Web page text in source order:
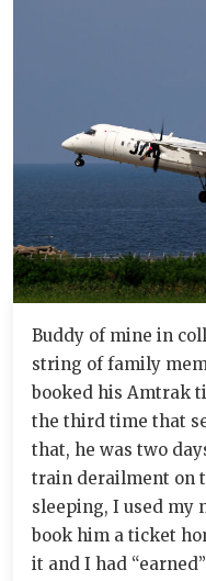
Buddy of mine in
string of family
booked his Amtrak
the third time that
that, he was two
train derailment on
sleeping, I used my
book him a ticket
it and I had